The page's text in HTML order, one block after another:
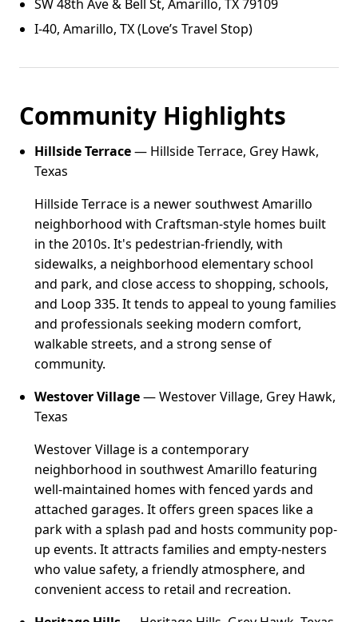
SW 48th Ave & Bell St, Amarillo, TX 79109
I‑40, Amarillo, TX (Love’s Travel Stop)
Community Highlights
Hillside Terrace— Hillside Terrace, Grey Hawk,
Texas
Hillside Terrace is a newer southwest Amarillo
neighborhood with Craftsman-style homes built
in the 2010s. It's pedestrian-friendly, with
sidewalks, a neighborhood elementary school
and park, and close access to shopping, schools,
and Loop 335. It tends to appeal to young families
and professionals seeking modern comfort,
walkable streets, and a strong sense of
community.
Westover Village— Westover Village, Grey Hawk,
Texas
Westover Village is a contemporary
neighborhood in southwest Amarillo featuring
well-maintained homes with fenced yards and
attached garages. It offers green spaces like a
park with a splash pad and hosts community pop-
up events. It attracts families and empty-nesters
who value safety, a friendly atmosphere, and
convenient access to retail and recreation.